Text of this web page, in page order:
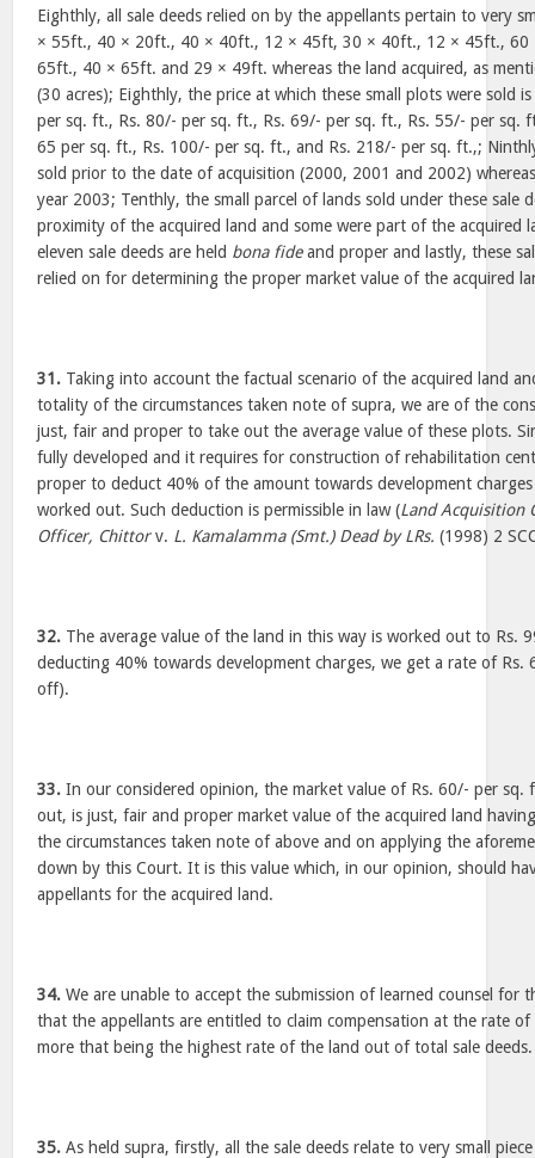
Eighthly, all sale deeds relied on by the appellants pertain to very
× 55ft., 40 × 20ft., 40 × 40ft., 12 × 45ft, 30 × 40ft., 12 × 45ft.,
65ft., 40 × 65ft. and 29 × 49ft. whereas the land acquired, as
(30 acres); Eighthly, the price at which these small plots were sold
per sq. ft., Rs. 80/- per sq. ft., Rs. 69/- per sq. ft., Rs. 55/- per sq.
65 per sq. ft., Rs. 100/- per sq. ft., and Rs. 218/- per sq. ft.,;
sold prior to the date of acquisition (2000, 2001 and 2002)
year 2003; Tenthly, the small parcel of lands sold under these sale
proximity of the acquired land and some were part of the acquired
eleven sale deeds are held bona fideand proper and lastly, these
relied on for determining the proper market value of the acquired
31. Taking into account the factual scenario of the acquired land
totality of the circumstances taken note of supra, we are of the
just, fair and proper to take out the average value of these plots.
fully developed and it requires for construction of rehabilitation
proper to deduct 40% of the amount towards development
worked out. Such deduction is permissible in law (Land Acquisition
Officer, Chittorv. L. Kamalamma (Smt.) Dead by LRs. (1998) 2
32. The average value of the land in this way is worked out to Rs.
deducting 40% towards development charges, we get a rate of
off).
33. In our considered opinion, the market value of Rs. 60/- per sq.
out, is just, fair and proper market value of the acquired land
the circumstances taken note of above and on applying the
down by this Court. It is this value which, in our opinion, should
appellants for the acquired land.
34. We are unable to accept the submission of learned counsel for
that the appellants are entitled to claim compensation at the rate
more that being the highest rate of the land out of total sale deeds.
35. As held supra, firstly, all the sale deeds relate to very small